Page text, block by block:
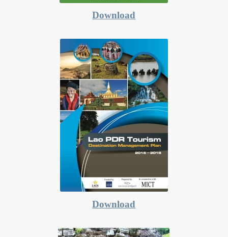
Download
Download